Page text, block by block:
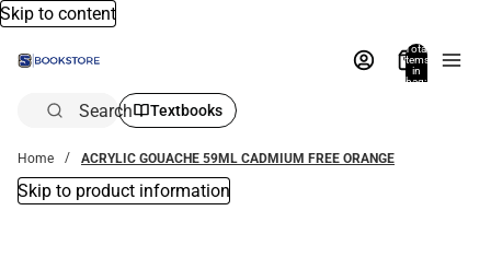
Skip to content
Total
items
in
bag:
Search Textbooks
Home ACRYLIC GOUACHE 59ML CADMIUM FREE ORANGE
Skip to product information